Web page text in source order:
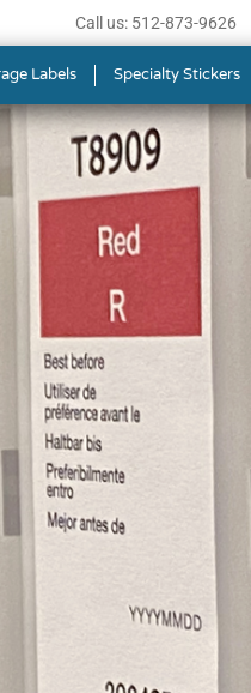
Call us: 512-873-9626
Labels Specialty Stickers